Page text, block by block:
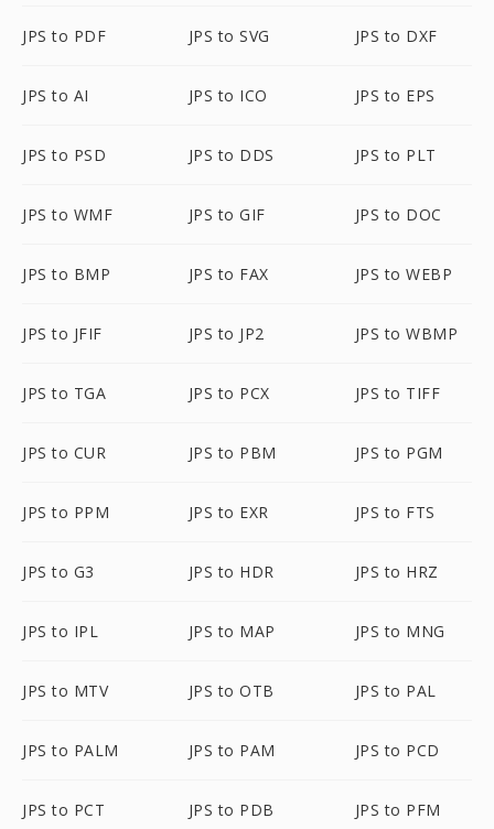
JPS to PDF JPS to SVG JPS to DXF
JPS to AI JPS to ICO JPS to EPS
JPS to PSD JPS to DDS JPS to PLT
JPS to WMF JPS to GIF JPS to DOC
JPS to BMP JPS to FAX JPS to WEBP
JPS to JFIF JPS to JP2 JPS to WBMP
JPS to TGA JPS to PCX JPS to TIFF
JPS to CUR JPS to PBM JPS to PGM
JPS to PPM JPS to EXR JPS to FTS
JPS to G3 JPS to HDR JPS to HRZ
JPS to IPL JPS to MAP JPS to MNG
JPS to MTV JPS to OTB JPS to PAL
JPS to PALM JPS to PAM JPS to PCD
JPS to PCT JPS to PDB JPS to PFM